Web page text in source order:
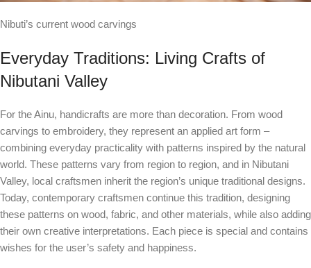
Nibuti’s current wood carvings
Everyday Traditions: Living Crafts of
Nibutani Valley
For the Ainu, handicrafts are more than decoration. From wood
carvings to embroidery, they represent an applied art form –
combining everyday practicality with patterns inspired by the natural
world. These patterns vary from region to region, and in Nibutani
Valley, local craftsmen inherit the region’s unique traditional designs.
Today, contemporary craftsmen continue this tradition, designing
these patterns on wood, fabric, and other materials, while also adding
their own creative interpretations. Each piece is special and contains
wishes for the user’s safety and happiness.